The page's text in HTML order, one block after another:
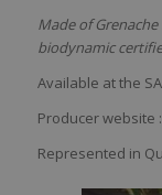
Made of
biodynamic
Available at the
Producer website :
Represented in